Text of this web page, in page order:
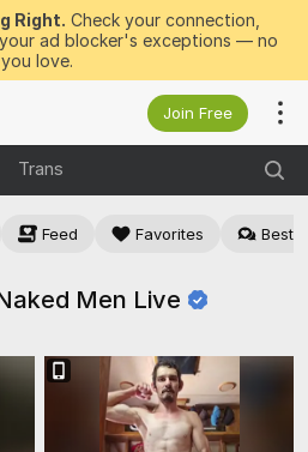
Right. Check your connection,
ad blocker's exceptions — no
love.
Join Free
Trans
Feed Favorites Best
Men Live